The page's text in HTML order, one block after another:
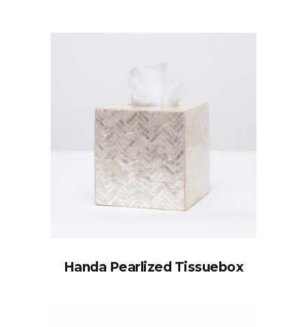
Handa Pearlized Tissuebox